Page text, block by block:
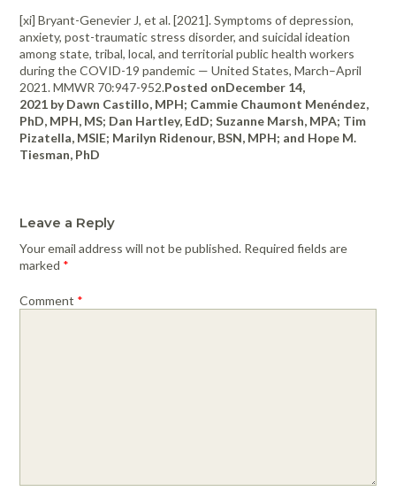
[xi] Bryant-Genevier J, et al. [2021]. Symptoms of depression,
anxiety, post-traumatic stress disorder, and suicidal ideation
among state, tribal, local, and territorial public health workers
during the COVID-19 pandemic — United States, March–April
2021. MMWR 70:947-952.Posted onDecember 14,
2021 by Dawn Castillo, MPH; Cammie Chaumont Menéndez,
PhD, MPH, MS; Dan Hartley, EdD; Suzanne Marsh, MPA; Tim
Pizatella, MSIE; Marilyn Ridenour, BSN, MPH; and Hope M.
Tiesman, PhD
Leave a Reply
Your email address will not be published. Required fields are
marked *
Comment *